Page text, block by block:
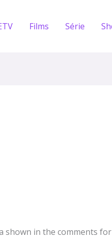
Films Série
in the comments